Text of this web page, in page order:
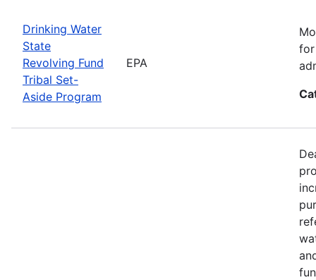
Drinking Water
State
Revolving Fund
Tribal Set-
Aside Program
EPA
for